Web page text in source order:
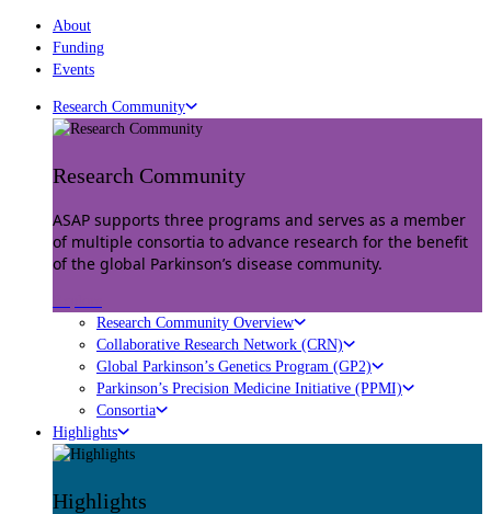
About
Funding
Events
Research Community
Research Community
ASAP supports three programs and serves as a member
of multiple consortia to advance research for the benefit
of the global Parkinson’s disease community.
Research Community Overview
Collaborative Research Network (CRN)
Global Parkinson’s Genetics Program (GP2)
Parkinson’s Precision Medicine Initiative (PPMI)
Consortia
Highlights
Highlights